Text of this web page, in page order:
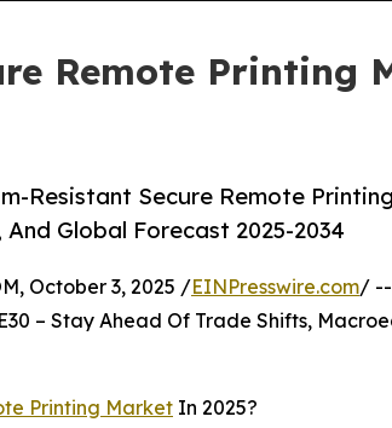
Remote Printing
Resistant Secure Remote
Global Forecast 2025-2034
October 3, 2025 /EINPresswire.com/ --
– Stay Ahead Of Trade Shifts,
Printing Market In 2025?